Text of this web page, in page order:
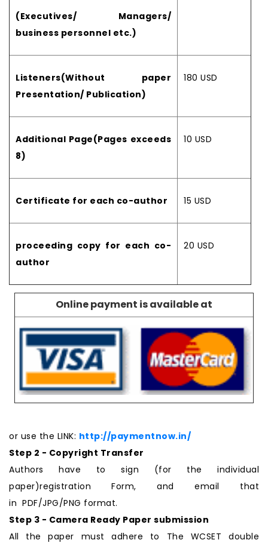
(Executives/ Managers/
business personnel etc.)
Listeners(Without paper
Presentation/ Publication)
180 USD
Additional Page(Pages exceeds
8)
10 USD
Certificate for each co-author 15 USD
proceeding copy for each co-
author
20 USD
Online payment is available at
or use the LINK: http://paymentnow.in/
Step 2 - Copyright Transfer
Authors have to sign (for the individual
paper)registration Form, and email that
in PDF/JPG/PNG format.
Step 3 - Camera Ready Paper submission
All the paper must adhere to The WCSET double